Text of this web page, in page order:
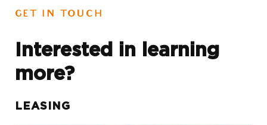
GET IN TOUCH
Interested in learning
more?
LEASING